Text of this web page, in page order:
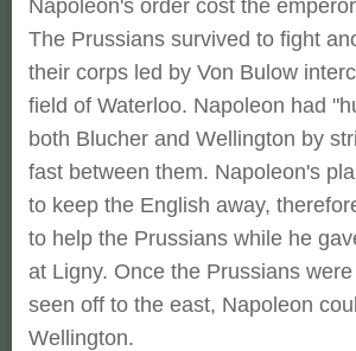
Napoleon's order cost the
The Prussians survived to fight
their corps led by Von Bulow
field of Waterloo. Napoleon had
both Blucher and Wellington by
fast between them. Napoleon's
to keep the English away,
to help the Prussians while he
at Ligny. Once the Prussians
seen off to the east, Napoleon
Wellington.